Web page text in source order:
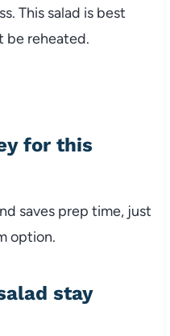
This salad is best
be reheated.
for this
saves prep time, just
option.
stay